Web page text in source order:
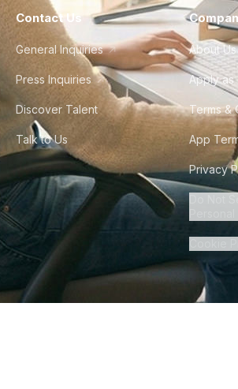
Contact Us
General Inquiries
Press Inquiries
Discover Talent
Talk to Us
About Us
Apply as
Terms &
App
Privacy
Do Not